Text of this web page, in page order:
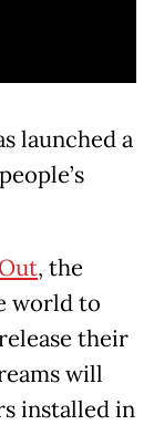
launched a
, the
world to
their
will
installed in